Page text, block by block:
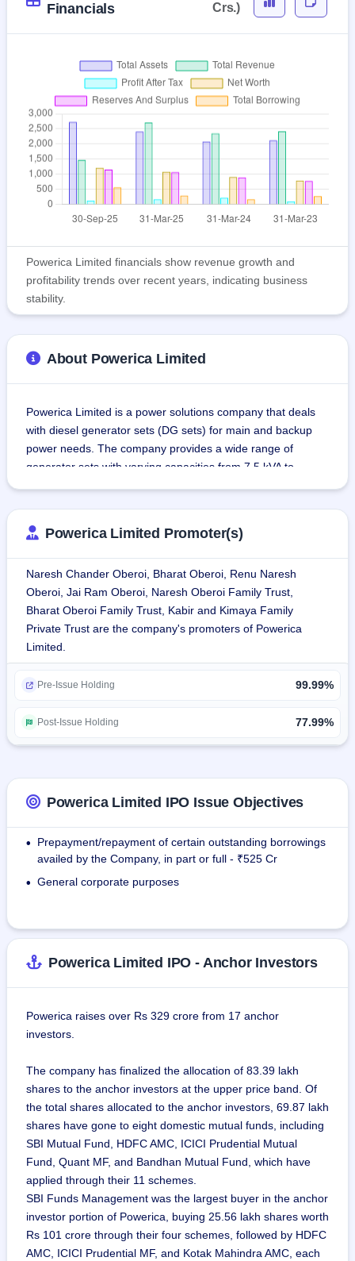
Financials
Crs.)
Powerica Limited financials show revenue growth and
profitability trends over recent years, indicating business
stability.
About Powerica Limited
Powerica Limited is a power solutions company that deals
with diesel generator sets (DG sets) for main and backup
power needs. The company provides a wide range of
generator sets with varying capacities from 7.5 kVA to
Business Segments:
Generator Set Business Division:
Diesel Generator Sets (DG Sets) driven by Cummins
Engines:
Low Horse Power ranging from 7.5 kVA to 160 kVA.
Medium Horse Power ranging from 180 kVA to 500 kVA.
High Horse Power above 500 kVA.It has 3 manufacturing
facilities located in Bengaluru, Karnataka; Silvassa, Dadra
and Nagar Haveli; and Khopoli, Maharashtra.
Wind Power Business Division:As of March 31, 2025, we
Retrofit Emission Control Devices (RECD) through our
Associate Company, Platino Automotive.
Powerica Limited Promoter(s)
Naresh Chander Oberoi, Bharat Oberoi, Renu Naresh
Oberoi, Jai Ram Oberoi, Naresh Oberoi Family Trust,
Bharat Oberoi Family Trust, Kabir and Kimaya Family
Private Trust are the company's promoters of Powerica
Limited.
Pre-Issue Holding 99.99%
Post-Issue Holding 77.99%
Powerica Limited IPO Issue Objectives
•
Prepayment/repayment of certain outstanding borrowings
availed by the Company, in part or full - ₹525 Cr
• General corporate purposes
Powerica Limited IPO - Anchor Investors
Powerica raises over Rs 329 crore from 17 anchor
investors.
The company has finalized the allocation of 83.39 lakh
shares to the anchor investors at the upper price band. Of
the total shares allocated to the anchor investors, 69.87 lakh
shares have gone to eight domestic mutual funds, including
SBI Mutual Fund, HDFC AMC, ICICI Prudential Mutual
Fund, Quant MF, and Bandhan Mutual Fund, which have
applied through their 11 schemes.
SBI Funds Management was the largest buyer in the anchor
investor portion of Powerica, buying 25.56 lakh shares worth
Rs 101 crore through their four schemes, followed by HDFC
AMC, ICICI Prudential MF, and Kotak Mahindra AMC, each